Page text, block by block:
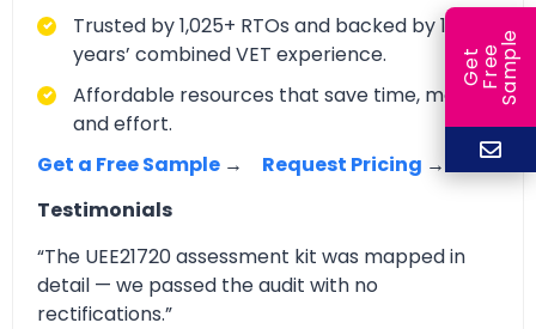
Trusted by 1,025+ RTOs and backed by 150+
years’ combined VET experience.
Affordable resources that save time, money,
and effort.
Get a Free Sample → Request Pricing →
Testimonials
“The UEE21720 assessment kit was mapped in
detail — we passed the audit with no
rectifications.”
G
e
t
F
r
ee
S
a
m
ple